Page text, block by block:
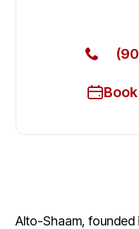
Alto-Shaam, founded